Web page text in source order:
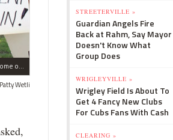
Tania Beil-Mainz was among those picketing outside the home of NEIU President Sharon Hahs, protesting the university's plan to exercise eminent domain to snap up properties on Bryn Mawr â€” including a building owned by Beil-Mainz' parents.
Wetli
STREETERVILLE »
Guardian Angels Fire
Back at Rahm, Say Mayor
Doesn't Know What
Group Does
WRIGLEYVILLE »
Wrigley Field Is About To
Get 4 Fancy New Clubs
For Cubs Fans With Cash
CLEARING »